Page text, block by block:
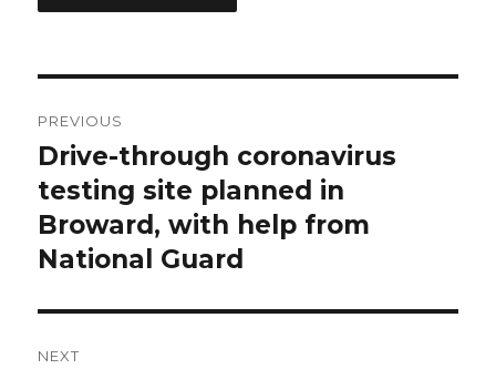
navigation
PREVIOUS
Previous
post:
Drive-through coronavirus
testing site planned in
Broward, with help from
National Guard
NEXT